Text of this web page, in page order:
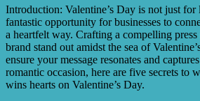
Introduction: Valentine’s Day is not just for
fantastic opportunity for businesses to
a heartfelt way. Crafting a compelling press
brand stand out amidst the sea of
ensure your message resonates and
romantic occasion, here are five secrets to
wins hearts on Valentine’s Day.